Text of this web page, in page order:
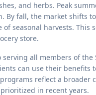
and herbs. Peak
By fall, the market shifts
seasonal harvests.
store.
all members of the
can use their benefits
reflect a broader
in recent years.